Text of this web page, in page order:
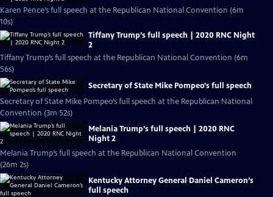
Karen Pence’s full speech at the Republican National Convention (6m
10s)
Tiffany Trump’s full speech | 2020 RNC Night
2
Tiffany Trump’s full speech at the Republican National Convention (6m
56s)
Secretary of State Mike Pompeo’s full speech
Secretary of State Mike Pompeo’s full speech at the Republican National
Convention (3m 52s)
Melania Trump’s full speech | 2020 RNC
Night 2
Melania Trump’s full speech at the Republican National Convention
(26m 2s)
Kentucky Attorney General Daniel Cameron’s
full speech